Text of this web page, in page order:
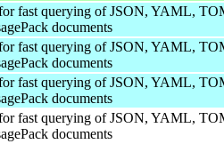
fast querying of JSON, YAML,
documents
fast querying of JSON, YAML,
documents
fast querying of JSON, YAML,
documents
fast querying of JSON, YAML,
documents